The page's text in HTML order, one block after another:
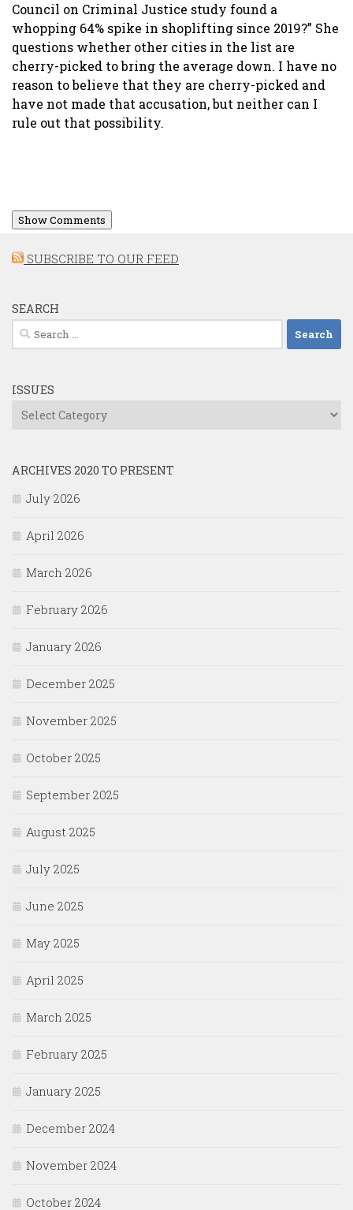
Council on Criminal Justice study found a
whopping 64% spike in shoplifting since 2019?” She
questions whether other cities in the list are
cherry-picked to bring the average down. I have no
reason to believe that they are cherry-picked and
have not made that accusation, but neither can I
rule out that possibility.
Show Comments
SUBSCRIBE TO OUR FEED
SEARCH
Search
for:
ISSUES
Issues
ARCHIVES 2020 TO PRESENT
July 2026
April 2026
March 2026
February 2026
January 2026
December 2025
November 2025
October 2025
September 2025
August 2025
July 2025
June 2025
May 2025
April 2025
March 2025
February 2025
January 2025
December 2024
November 2024
October 2024